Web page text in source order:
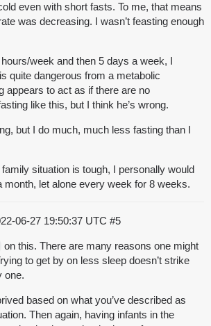
even with short fasts. To me, that means
was decreasing. I wasn’t feasting enough
week and then 5 days a week, I
quite dangerous from a metabolic
appears to act as if there are no
like this, but I think he’s wrong.
but I do much, much less fasting than I
situation is tough, I personally would
month, let alone every week for 8 weeks.
06-27 19:50:37 UTC #5
on this. There are many reasons one might
to get by on less sleep doesn’t strike
one.
based on what you’ve described as
Then again, having infants in the